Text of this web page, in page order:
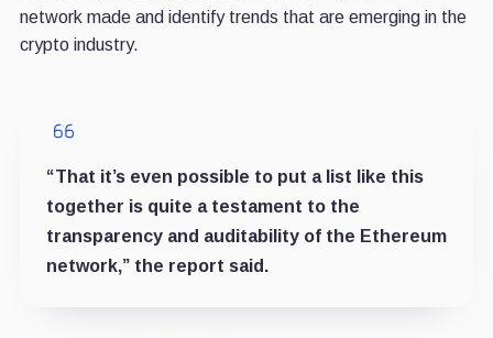
network made and identify trends that are emerging in the
crypto industry.
“That it’s even possible to put a list like this
together is quite a testament to the
transparency and auditability of the Ethereum
network,” the report said.